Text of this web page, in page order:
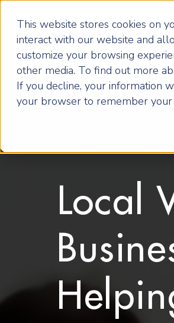
This website stores cookies on
interact with our website and
customize your browsing
other media. To find out more
If you decline, your information
your browser to remember
Local